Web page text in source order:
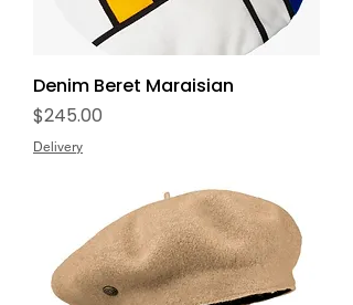
Denim Beret Maraisian
Price
$245.00
Delivery